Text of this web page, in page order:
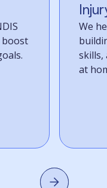
boost
We
skills,
at